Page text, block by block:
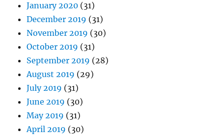
January 2020 (31)
December 2019 (31)
November 2019 (30)
October 2019 (31)
September 2019 (28)
August 2019 (29)
July 2019 (31)
June 2019 (30)
May 2019 (31)
April 2019 (30)